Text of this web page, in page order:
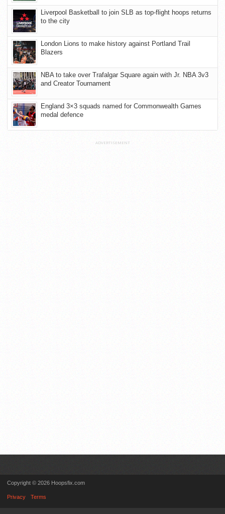
Liverpool Basketball to join SLB as top-flight hoops returns
to the city
London Lions to make history against Portland Trail
Blazers
NBA to take over Trafalgar Square again with Jr. NBA 3v3
and Creator Tournament
England 3×3 squads named for Commonwealth Games
medal defence
ADVERTISEMENT
Copyright © 2026 Hoopsfix.com
Privacy Terms